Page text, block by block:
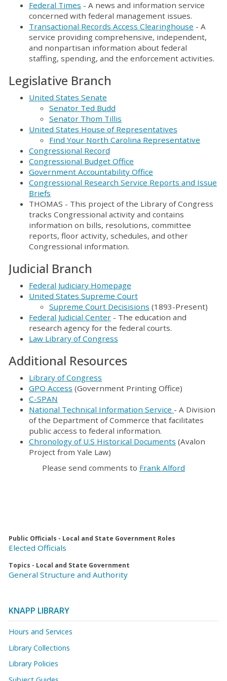
Federal Times - A news and information service
concerned with federal management issues.
Transactional Records Access Clearinghouse - A
service providing comprehensive, independent,
and nonpartisan information about federal
staffing, spending, and the enforcement activities.
Legislative Branch
United States Senate
Senator Ted Budd
Senator Thom Tillis
United States House of Representatives
Find Your North Carolina Representative
Congressional Record
Congressional Budget Office
Government Accountability Office
Congressional Research Service Reports and Issue
Briefs
THOMAS - This project of the Library of Congress
tracks Congressional activity and contains
information on bills, resolutions, committee
reports, floor activity, schedules, and other
Congressional information.
Judicial Branch
Federal Judiciary Homepage
United States Supreme Court
Supreme Court Decisisions (1893-Present)
Federal Judicial Center - The education and
research agency for the federal courts.
Law Library of Congress
Additional Resources
Library of Congress
GPO Access (Government Printing Office)
C-SPAN
National Technical Information Service - A Division
of the Department of Commerce that facilitates
public access to federal information.
Chronology of U.S Historical Documents (Avalon
Project from Yale Law)
Please send comments to Frank Alford
Public Officials - Local and State Government Roles
Elected Officials
Topics - Local and State Government
General Structure and Authority
KNAPP LIBRARY
Hours and Services
Library Collections
Library Policies